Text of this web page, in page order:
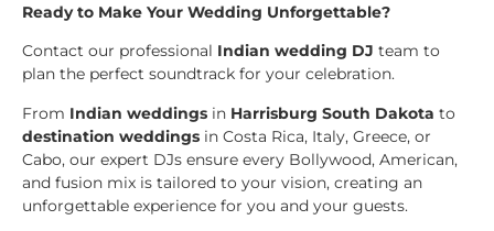
Ready to Make Your Wedding Unforgettable?
Contact our professional Indian wedding DJ team to
plan the perfect soundtrack for your celebration.
From Indian weddings in Harrisburg South Dakota to
destination weddings in Costa Rica, Italy, Greece, or
Cabo, our expert DJs ensure every Bollywood, American,
and fusion mix is tailored to your vision, creating an
unforgettable experience for you and your guests.